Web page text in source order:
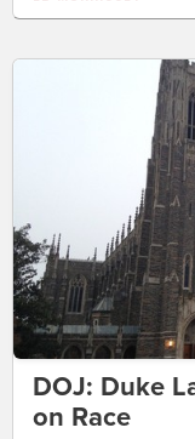
DOJ: Duke
on Race